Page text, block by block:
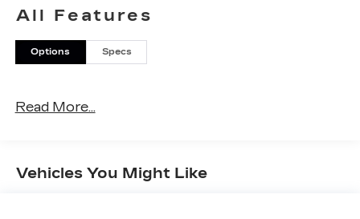
All Features
Options Specs
Read More...
Vehicles You Might Like